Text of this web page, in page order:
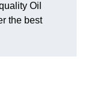
Oil
the best